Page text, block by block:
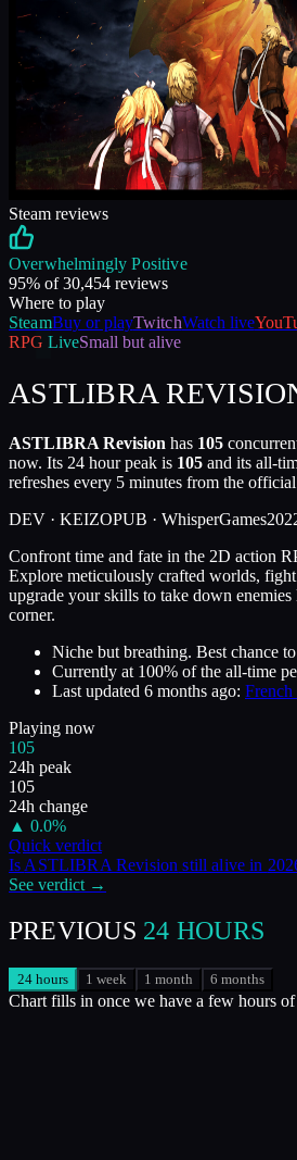
Steam reviews
Overwhelmingly Positive
95% of30,454 reviews
Where to play
SteamBuy or playTwitchWatch live
RPG LiveSmall but alive
ASTLIBRA
ASTLIBRA Revision has 105
now. Its 24 hour peak is 105 and its all-
refreshes every 5 minutes from the
DEV · KEIZOPUB · WhisperGames
Confront time and fate in the 2D action
Explore meticulously crafted worlds, fight
upgrade your skills to take down
corner.
Niche but breathing. Best chance
Currently at 100% of the all-time
Last updated 6 months ago:
Playing now
105
24h peak
105
24h change
▲ 0.0%
Quick verdict
IsASTLIBRA Revision still alive in
See verdict →
PREVIOUS 24 HOURS
24 hours 1 week 1 month 6 months
Chart fills in once we have a few hours